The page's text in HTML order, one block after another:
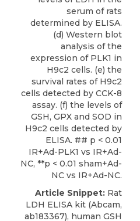
serum of rats
determined by ELISA.
(d) Western blot
analysis of the
expression of PLK1 in
H9c2 cells. (e) the
survival rates of H9c2
cells detected by CCK-8
assay. (f) the levels of
GSH, GPX and SOD in
H9c2 cells detected by
ELISA. ## p < 0.01
IR+Ad-PLK1 vs IR+Ad-
NC, **p < 0.01 sham+Ad-
NC vs IR+Ad-NC.
Article Snippet: Rat
LDH ELISA kit (Abcam,
ab183367), human GSH